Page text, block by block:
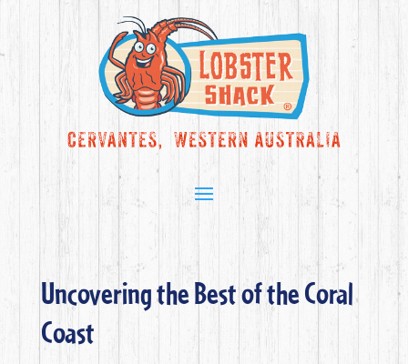
Uncovering the Best of the Coral
Coast